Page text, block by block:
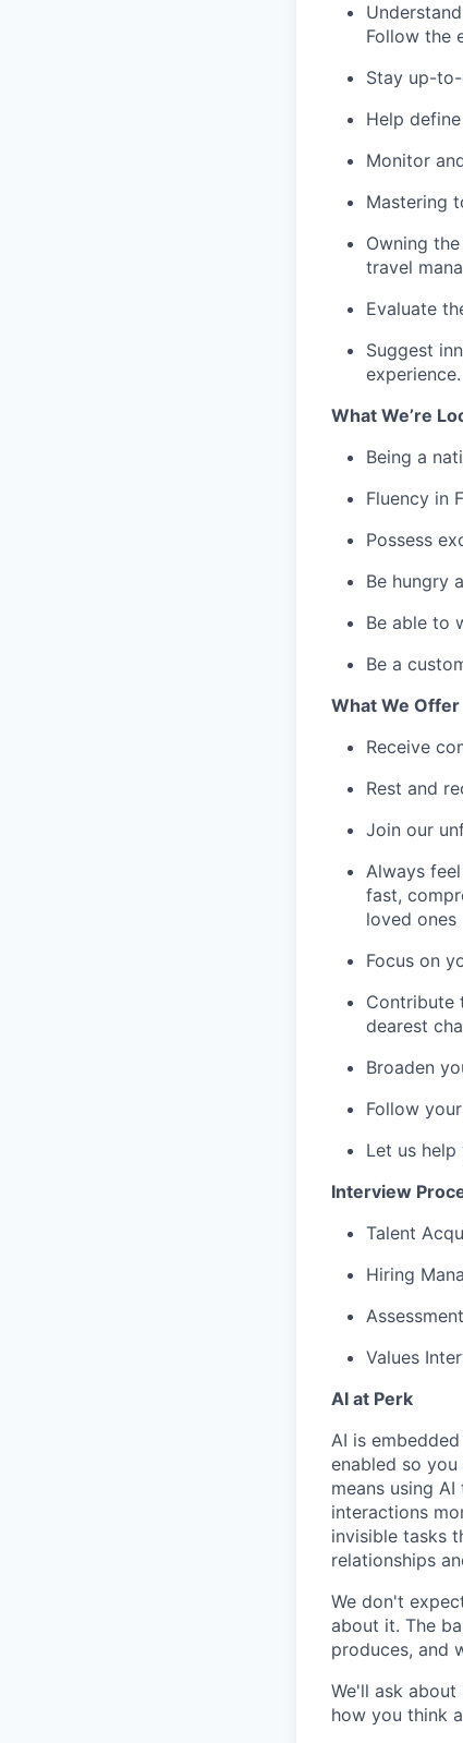
Follow the
Stay up-
Help
Monitor
Mastering
Owning
travel
Evaluate
Suggest
experience.
What We’re
Being a
Fluency in
Possess
Be hungry
Be able to
Be a
What We Offer
Receive
Rest and
Join our
Always
fast,
loved ones
Focus on
Contribute
dearest
Broaden
Follow
Let us
Interview
Talent
Hiring
Values
AI at Perk
AI is
enabled so
means using
interactions
invisible tasks
relationships
We don't
about it. The
produces, and
We'll ask
how you think